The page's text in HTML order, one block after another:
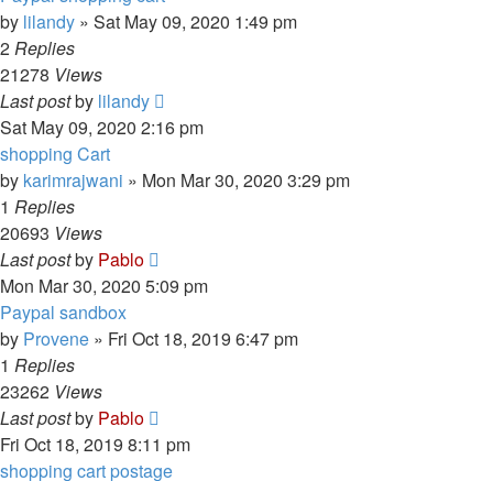
by lilandy » Sat May 09, 2020 1:49 pm
2Replies
21278 Views
Last postby lilandy
Sat May 09, 2020 2:16 pm
shopping Cart
by karimrajwani » Mon Mar 30, 2020 3:29 pm
1 Replies
20693 Views
Last postby Pablo
Mon Mar 30, 2020 5:09 pm
Paypal sandbox
by Provene » Fri Oct 18, 2019 6:47 pm
1 Replies
23262 Views
Last postby Pablo
Fri Oct 18, 2019 8:11 pm
shopping cart postage